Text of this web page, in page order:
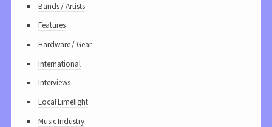
Bands / Artists
Features
Hardware / Gear
International
Interviews
Local Limelight
Music Industry